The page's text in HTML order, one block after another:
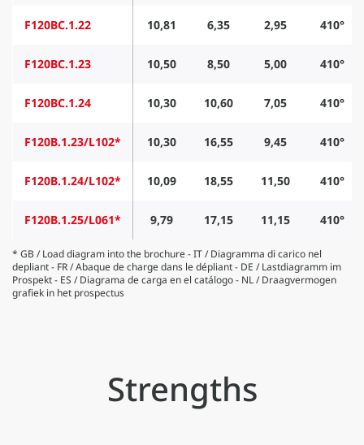
F120BC.1.22 10,81 6,35 2,95 410°
F120BC.1.23 10,50 8,50 5,00 410°
F120BC.1.24 10,30 10,60 7,05 410°
F120B.1.23/L102* 10,30 16,55 9,45 410°
F120B.1.24/L102* 10,09 18,55 11,50 410°
F120B.1.25/L061* 9,79 17,15 11,15 410°
* GB / Load diagram into the brochure - IT / Diagramma di carico nel
depliant - FR / Abaque de charge dans le dépliant - DE / Lastdiagramm im
Prospekt - ES / Diagrama de carga en el catálogo - NL / Draagvermogen
grafiek in het prospectus
Strengths